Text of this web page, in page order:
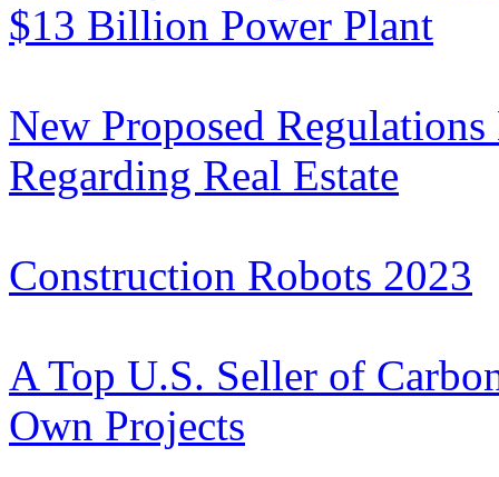
$13 Billion Power Plant
New Proposed
Regarding Real Estate
Construction Robots 2023
A Top U.S. Seller of
Own Projects